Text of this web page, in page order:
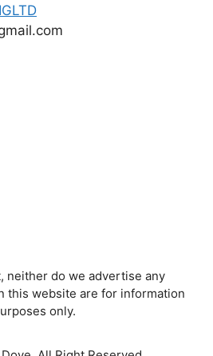
neither do we advertise any
this website are for information
only.